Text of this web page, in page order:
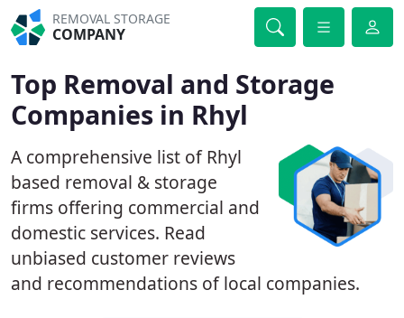
REMOVAL STORAGE
COMPANY
Top Removal and Storage
Companies in Rhyl
A comprehensive list of Rhyl
based removal & storage
firms offering commercial and
domestic services. Read
unbiased customer reviews
and recommendations of local companies.